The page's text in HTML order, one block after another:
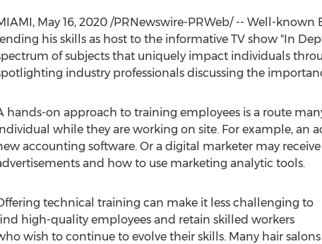
, May 16, 2020/PRNewswire-PRWeb/ -- Well-known
lending his skills as host to the informative TV show "In
of subjects that uniquely impact individuals
industry professionals discussing the
hands-on approach to training employees is a route
while they are working on site. For example, an
accounting software. Or a digital marketer may
and how to use marketing analytic tools.
technical training can make it less challenging to
high-quality employees and retain skilled workers
wish to continue to evolve their skills. Many hair salons